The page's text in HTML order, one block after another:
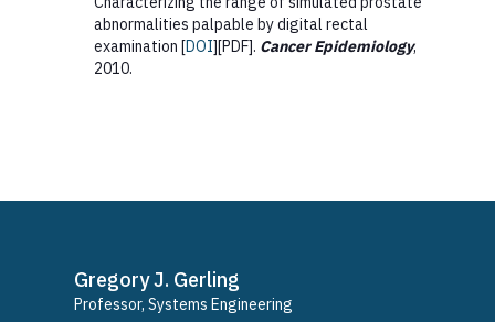
abnormalities palpable by digital rectal
examination [DOI][PDF]. Cancer Epidemiology,
2010.
Gregory J. Gerling
Professor, Systems Engineering